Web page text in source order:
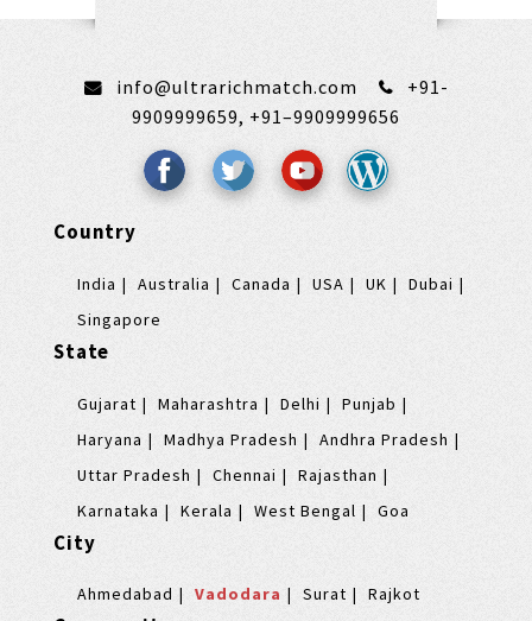
info@ultrarichmatch.com
+91-
9909999659, +91–9909999656
Country
India Australia Canada USA UK
Dubai
Singapore
State
Gujarat Maharashtra Delhi
Punjab
Haryana
Madhya Pradesh
Andhra Pradesh
Uttar Pradesh
Chennai
Rajasthan
Karnataka
Kerala West Bengal Goa
City
Ahmedabad Vadodara Surat Rajkot